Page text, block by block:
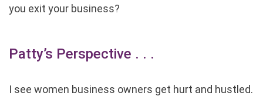
you exit your business?
Patty’s Perspective . . .
I see women business owners get hurt and hustled.